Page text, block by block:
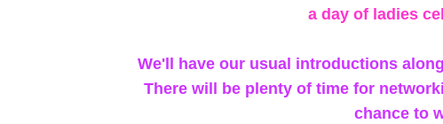
a day of ladies
We'll have our usual introductions
There will be plenty of time for
chance to